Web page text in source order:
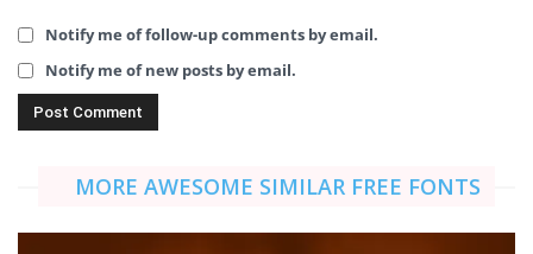
Notify me of follow-up comments by email.
Notify me of new posts by email.
MORE AWESOME SIMILAR FREE FONTS